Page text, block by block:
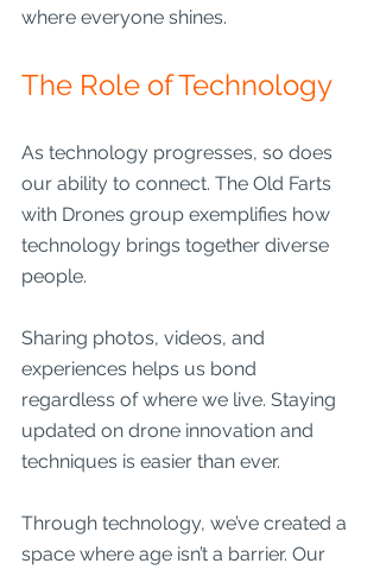
where everyone shines.
The Role of Technology
As technology progresses, so does
our ability to connect. The Old Farts
with Drones group exemplifies how
technology brings together diverse
people.
Sharing photos, videos, and
experiences helps us bond
regardless of where we live. Staying
updated on drone innovation and
techniques is easier than ever.
Through technology, we’ve created a
space where age isn’t a barrier. Our